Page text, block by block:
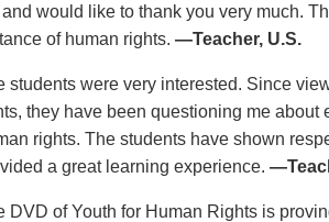
would like to thank you very much.
of human rights. —Teacher, U.S.
students were very interested. Since
they have been questioning me about
rights. The students have shown
a great learning experience.
DVD of Youth for Human Rights is